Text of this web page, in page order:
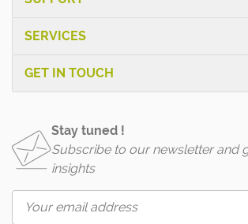
SERVICES
GET IN TOUCH
Stay tuned !
Subscribe to our newsletter and
insights